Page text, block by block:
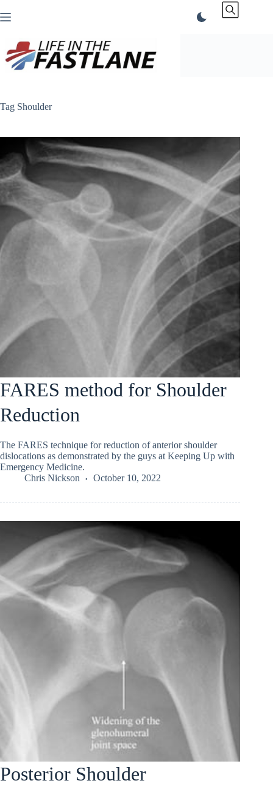
to
Tag Shoulder
FARES method for Shoulder
Reduction
The FARES technique for reduction of anterior shoulder
dislocations as demonstrated by the guys at Keeping Up with
Emergency Medicine.
Chris Nickson
October 10, 2022
Posterior Shoulder